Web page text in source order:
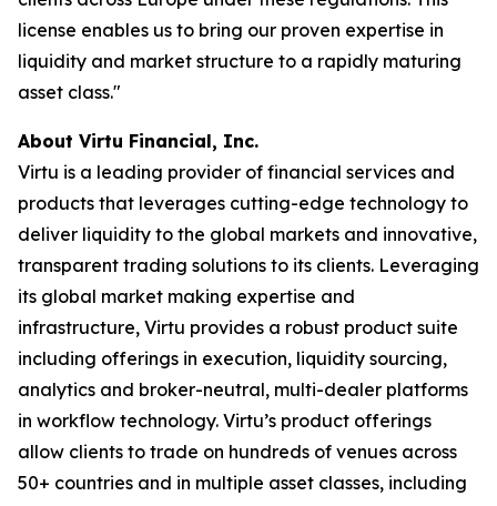
license enables us to bring our proven expertise in
liquidity and market structure to a rapidly maturing
asset class."
About Virtu Financial, Inc.
Virtu is a leading provider of financial services and
products that leverages cutting-edge technology to
deliver liquidity to the global markets and innovative,
transparent trading solutions to its clients. Leveraging
its global market making expertise and
infrastructure, Virtu provides a robust product suite
including offerings in execution, liquidity sourcing,
analytics and broker-neutral, multi-dealer platforms
in workflow technology. Virtu’s product offerings
allow clients to trade on hundreds of venues across
50+ countries and in multiple asset classes, including